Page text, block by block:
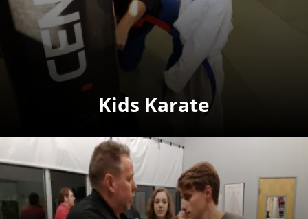
Kids Karate